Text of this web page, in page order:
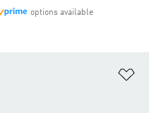
options available